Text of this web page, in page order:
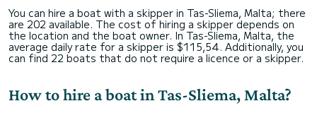
You can hire a boat with a skipper in Tas-Sliema, Malta; there
are 202 available. The cost of hiring a skipper depends on
the location and the boat owner. In Tas-Sliema, Malta, the
average daily rate for a skipper is $115,54. Additionally, you
can find 22 boats that do not require a licence or a skipper.
How to hire a boat in Tas-Sliema, Malta?